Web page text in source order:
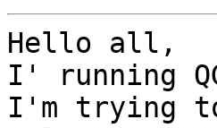
Hello all,
I' running
I'm trying